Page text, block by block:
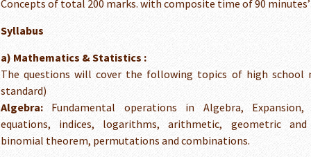
Concepts of total 200 marks. with composite time of 90
Syllabus
a) Mathematics & Statistics :
The questions will cover the following topics of high school
standard)
Algebra: Fundamental operations in Algebra,
equations, indices, logarithms, arithmetic, geometric and
binomial theorem, permutations and combinations.